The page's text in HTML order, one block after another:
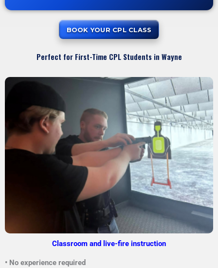
BOOK YOUR CPL CLASS
Perfect for First-Time CPL Students in Wayne
Classroom and live-fire instruction
• No experience required